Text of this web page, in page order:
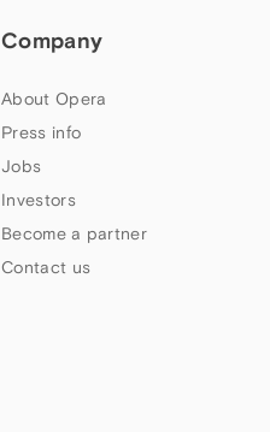
Company
About Opera
Press info
Jobs
Investors
Become a partner
Contact us